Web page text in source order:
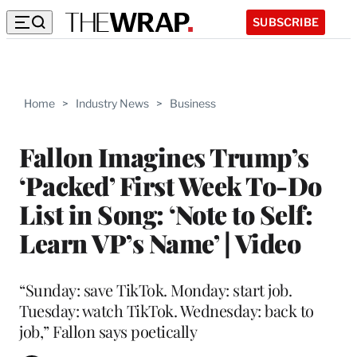
SUBSCRIBE
Home > Industry News > Business
Fallon Imagines Trump’s
‘Packed’ First Week To-Do
List in Song: ‘Note to Self:
Learn VP’s Name’ | Video
“Sunday: save TikTok. Monday: start job.
Tuesday: watch TikTok. Wednesday: back to
job,” Fallon says poetically